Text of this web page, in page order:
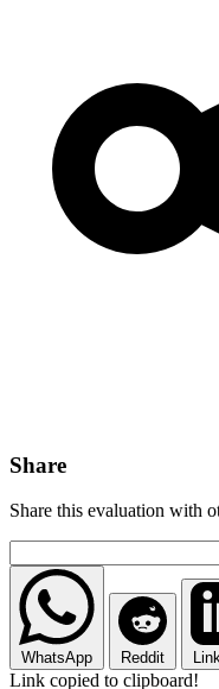
Share
Share this evaluation with
WhatsApp Reddit
Link copied to clipboard!